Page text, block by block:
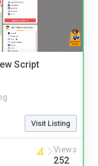
Script
Visit Listing
Views
252